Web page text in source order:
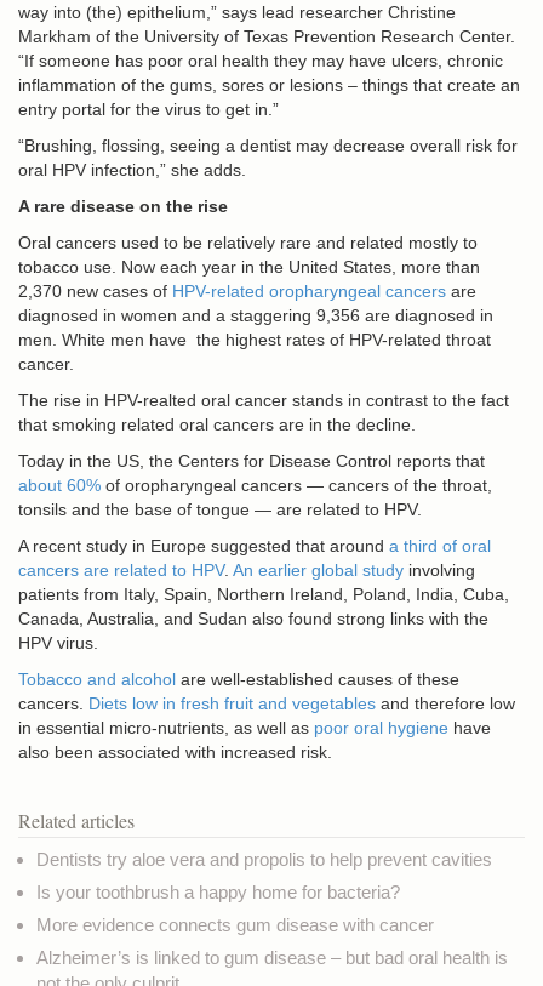
way into (the) epithelium,” says lead researcher Christine
Markham of the University of Texas Prevention Research Center.
“If someone has poor oral health they may have ulcers, chronic
inflammation of the gums, sores or lesions – things that create an
entry portal for the virus to get in.”
“Brushing, flossing, seeing a dentist may decrease overall risk for
oral HPV infection,” she adds.
A rare disease on the rise
Oral cancers used to be relatively rare and related mostly to
tobacco use. Now each year in the United States, more than
2,370 new cases of HPV-related oropharyngeal cancers are
diagnosed in women and a staggering 9,356 are diagnosed in
men. White men have the highest rates of HPV-related throat
cancer.
The rise in HPV-realted oral cancer stands in contrast to the fact
that smoking related oral cancers are in the decline.
Today in the US, the Centers for Disease Control reports that
about 60% of oropharyngeal cancers — cancers of the throat,
tonsils and the base of tongue — are related to HPV.
A recent study in Europe suggested that around a third of oral
cancers are related to HPV. An earlier global study involving
patients from Italy, Spain, Northern Ireland, Poland, India, Cuba,
Canada, Australia, and Sudan also found strong links with the
HPV virus.
Tobacco and alcohol are well-established causes of these
cancers. Diets low in fresh fruit and vegetables and therefore low
in essential micro-nutrients, as well as poor oral hygiene have
also been associated with increased risk.
Related articles
Dentists try aloe vera and propolis to help prevent cavities
Is your toothbrush a happy home for bacteria?
More evidence connects gum disease with cancer
Alzheimer’s is linked to gum disease – but bad oral health is